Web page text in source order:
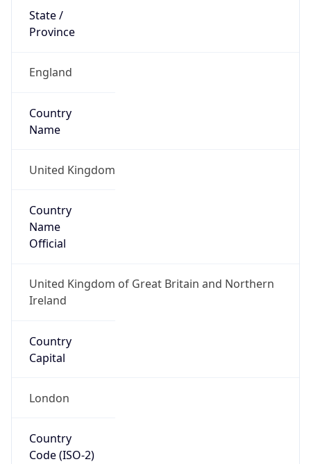
State /
Province
England
Country
Name
United Kingdom
Country
Name
Official
United Kingdom of Great Britain and Northern
Ireland
Country
Capital
London
Country
Code (ISO-2)